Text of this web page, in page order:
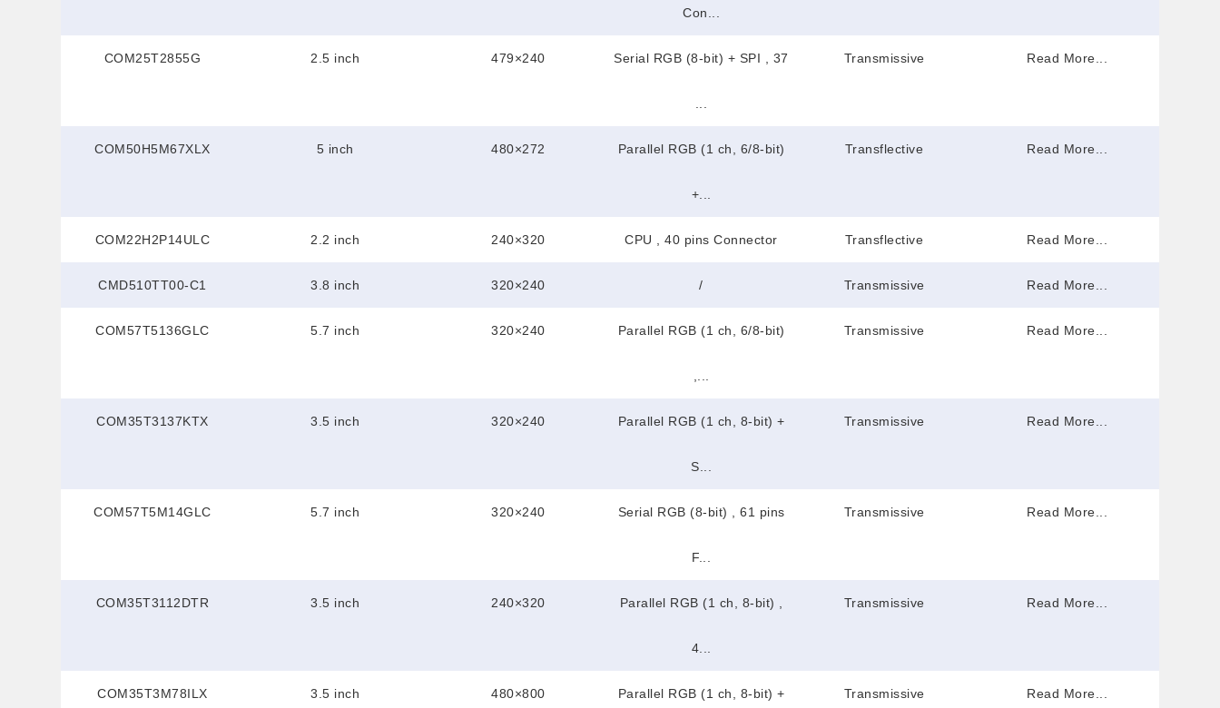
Con...
COM25T2855G 2.5 inch 479×240 Serial RGB (8-bit) + SPI , 37 Transmissive Read More...
COM50H5M67XLX 5 inch 480×272 Parallel RGB (1 ch, 6/8-bit)
+...
Transflective Read More...
COM22H2P14ULC 2.2 inch 240×320 CPU , 40 pins Connector Transflective Read More...
CMD510TT00-C1 3.8 inch 320×240 / Transmissive Read More...
COM57T5136GLC 5.7 inch 320×240 Parallel RGB (1 ch, 6/8-bit) Transmissive Read More...
COM35T3137KTX 3.5 inch 320×240 Parallel RGB (1 ch, 8-bit) +
S...
Transmissive Read More...
COM57T5M14GLC 5.7 inch 320×240 Serial RGB (8-bit) , 61 pins
F...
Transmissive Read More...
COM35T3112DTR 3.5 inch 240×320 Parallel RGB (1 ch, 8-bit) ,
4...
Transmissive Read More...
COM35T3M78ILX 3.5 inch 480×800 Parallel RGB (1 ch, 8-bit) + Transmissive Read More...